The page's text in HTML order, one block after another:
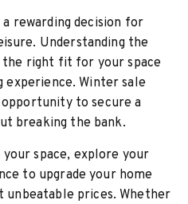
rewarding decision for
Understanding the
the right fit for your space
experience. Winter sale
to secure a
breaking the bank.
space, explore your
to upgrade your home
prices. Whether